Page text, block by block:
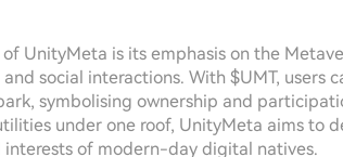
UnityMeta is its emphasis on the
social interactions. With $UMT, users
symbolising ownership and
under one roof, UnityMeta aims to
interests of modern-day digital natives.